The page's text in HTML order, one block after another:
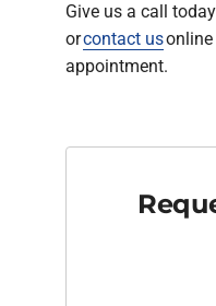
Give us a call
orcontact us
appointment.